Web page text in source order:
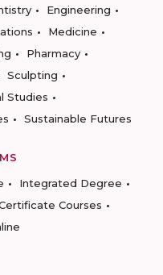
Engineering
Medicine
Pharmacy
Sculpting
Studies
Sustainable Futures
Integrated Degree
Courses